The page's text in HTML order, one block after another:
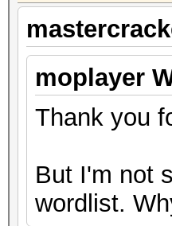
moplayer
Thank you
But I'm not
wordlist.